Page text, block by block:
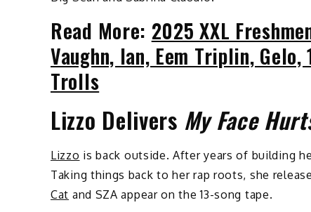
Read More: 2025 XXL
Vaughn, Ian, Eem Triplin,
Trolls
Lizzo Delivers My Face
Lizzo is back outside. After years of building
Taking things back to her rap roots, she
Cat and SZA appear on the 13-song tape.